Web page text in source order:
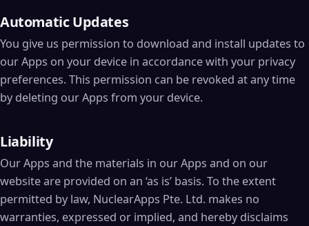
Automatic Updates
You give us permission to download and install updates to
our Apps on your device in accordance with your privacy
preferences. This permission can be revoked at any time
by deleting our Apps from your device.
Liability
Our Apps and the materials in our Apps and on our
website are provided on an ‘as is’ basis. To the extent
permitted by law, NuclearApps Pte. Ltd. makes no
warranties, expressed or implied, and hereby disclaims